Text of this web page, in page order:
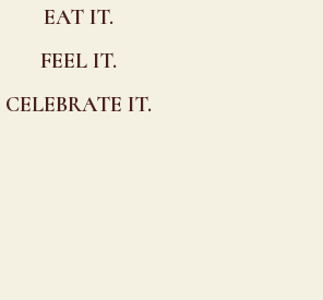
EAT IT.
FEEL IT.
CELEBRATE IT.